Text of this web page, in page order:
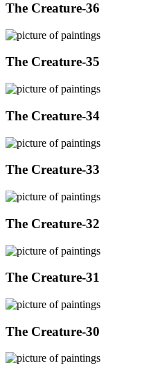
The Creature-36
The Creature-35
The Creature-34
The Creature-33
The Creature-32
The Creature-31
The Creature-30